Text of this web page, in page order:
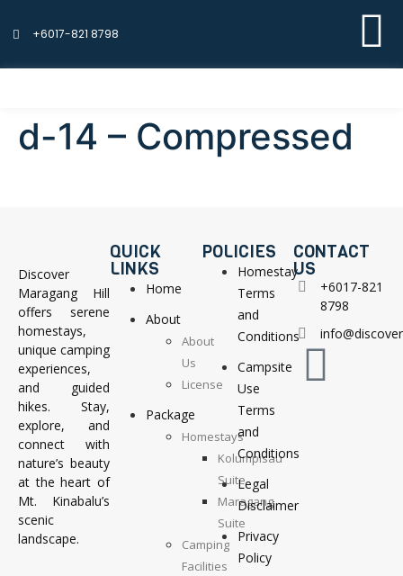
+6017-821 8798
d-14 – Compressed
Discover
Maragang Hill
offers serene
homestays,
unique camping
experiences,
and guided
hikes. Stay,
explore, and
connect with
nature’s beauty
at the heart of
Mt. Kinabalu’s
scenic
landscape.
QUICK
LINKS
Home
About
About
Us
License
Package
Homestays
Kolumpisau
Suite
Maragang
Suite
Camping
Facilities
POLICIES
Homestay
Terms
and
Conditions
Campsite
Use
Terms
and
Conditions
Legal
Disclaimer
Privacy
Policy
CONTACT
US
+6017-821
8798